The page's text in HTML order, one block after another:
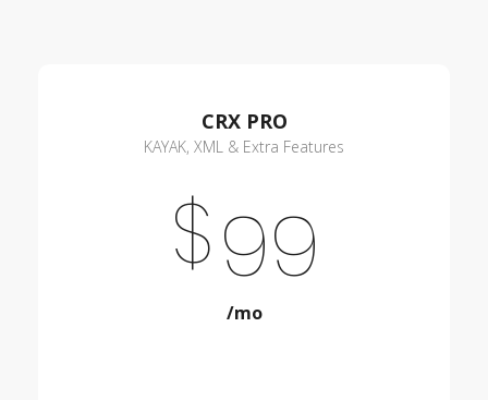
CRX PRO
KAYAK, XML & Extra Features
$99
/mo